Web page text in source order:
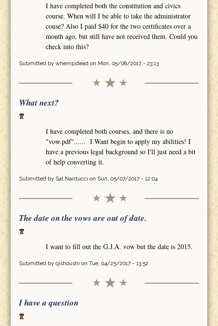
I have completed both the constitution and civics
course. When will I be able to take the administrator
couse? Also I paid $40 for the two certificates over a
month ago, but still have not received them. Could you
check into this?
Submitted by whempstead on Mon, 05/08/2017 - 23:13
What next?
I have completed both courses, and there is no
"vow.pdf"...... I Want begin to apply my abilities! I
have a previous legal background so I'll just need a bit
of help converting it.
Submitted by Sal Narducci on Sun, 05/07/2017 - 12:04
The date on the vows are out of date.
I want to fill out the G.J.A. vow but the date is 2015.
Submitted by qishoushi on Tue, 04/25/2017 - 13:52
I have a question